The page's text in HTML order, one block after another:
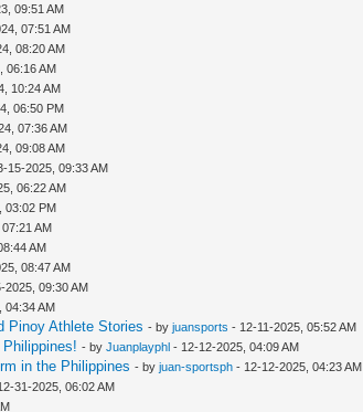
09:51 AM
07:51 AM
08:20 AM
06:16 AM
10:24 AM
06:50 PM
07:36 AM
09:08 AM
15-2025, 09:33 AM
06:22 AM
03:02 PM
AM
AM
08:47 AM
2025, 09:30 AM
04:34 AM
Pinoy Athlete Stories - byjuansports - 12-11-2025, 05:52 AM
- byJuanplayphl - 12-12-2025, 04:09 AM
in the Philippines - byjuan-sportsph - 12-12-2025, 04:23 AM
31-2025, 06:02 AM